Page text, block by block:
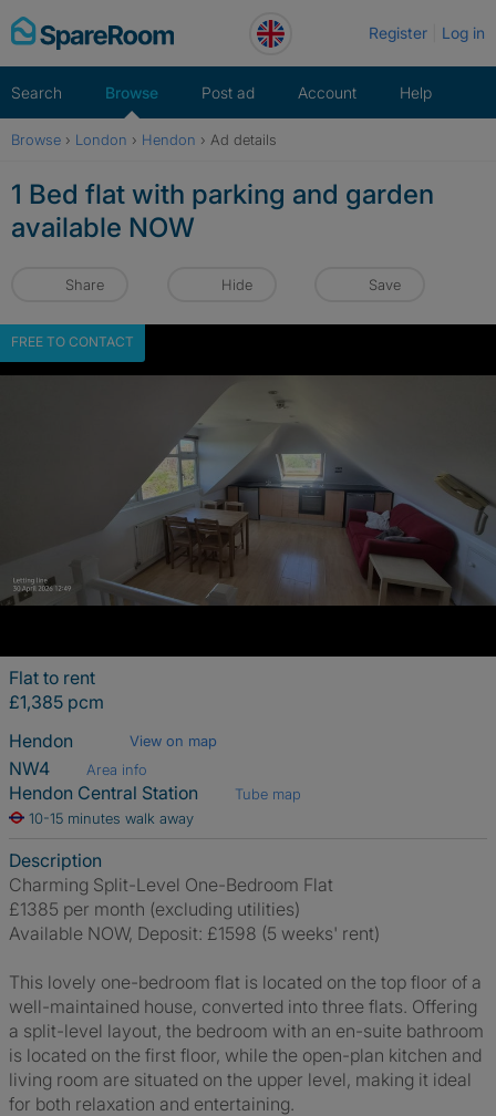
Skip
to
Register Log in
Search Browse Post ad Account Help
Browse › London › Hendon › Ad details
1 Bed flat with parking and garden
available NOW
Share Hide Save
FREE TO CONTACT
Flat to rent
£1,385 pcm
Hendon
View on map
NW4 Area info
Hendon Central Station
Tube map
10-15 minutes walk away
Description
Charming Split-Level One-Bedroom Flat
£1385 per month (excluding utilities)
Available NOW, Deposit: £1598 (5 weeks' rent)
This lovely one-bedroom flat is located on the top floor of a
well-maintained house, converted into three flats. Offering
a split-level layout, the bedroom with an en-suite bathroom
is located on the first floor, while the open-plan kitchen and
living room are situated on the upper level, making it ideal
for both relaxation and entertaining.